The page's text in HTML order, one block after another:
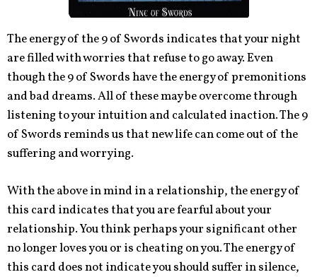
The energy of the 9 of Swords indicates that your night
are filled with worries that refuse to go away. Even
though the 9 of Swords have the energy of premonitions
and bad dreams. All of these may be overcome through
listening to your intuition and calculated inaction. The 9
of Swords reminds us that new life can come out of the
suffering and worrying.
With the above in mind in a relationship, the energy of
this card indicates that you are fearful about your
relationship. You think perhapsyour significant other
no longer loves you or is cheating on you. The energy of
this card does not indicate you should suffer in silence,